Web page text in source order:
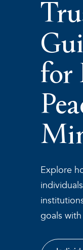
for
Explore
goals